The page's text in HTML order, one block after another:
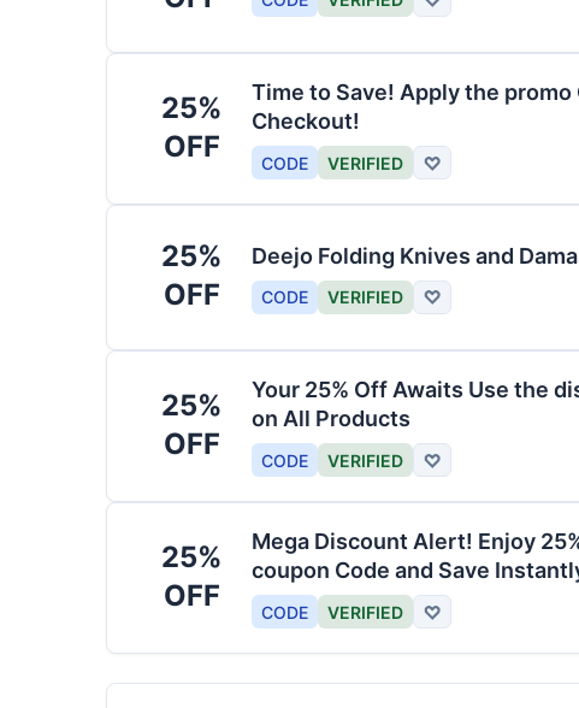
25%
OFF
Time to Save! Apply the
Checkout!
CODE VERIFIED ♡
25%
OFF
Deejo Folding Knives and
CODE VERIFIED ♡
25%
OFF
Your 25% Off Awaits Use the
on All Products
CODE VERIFIED ♡
25%
OFF
Mega Discount Alert! Enjoy
coupon Code and Save
CODE VERIFIED ♡